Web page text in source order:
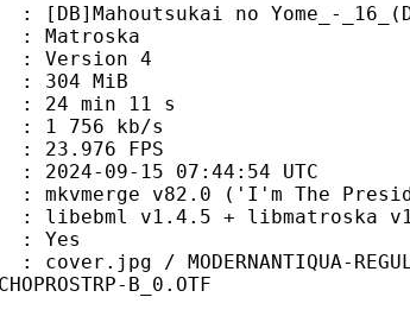
no Yome_-_16_(Dual
4
11 s
kb/s
FPS
07:44:54 UTC
v82.0 ('I'm The
+ libmatroska
REGULAR.TTF /
B_0.OTF